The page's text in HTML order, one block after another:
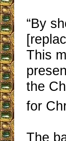
“By
This
the
for
The